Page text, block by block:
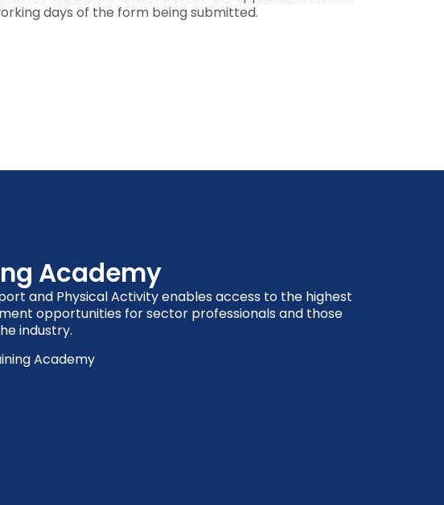
days of the form being submitted.
Academy
and Physical Activity enables access to the highest
opportunities for sector professionals and those
industry.
Academy